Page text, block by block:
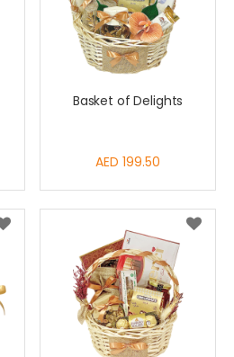
Basket of Delights
AED 199.50